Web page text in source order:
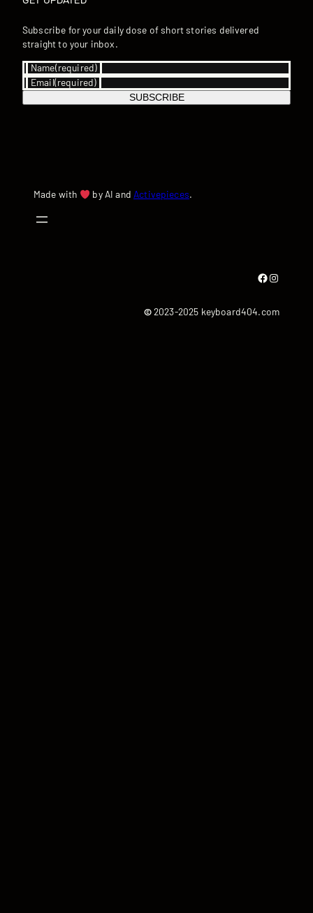
Subscribe for your daily dose of short stories delivered
straight to your inbox.
Name(required)
Email(required)
SUBSCRIBE
Made with by AI and Activepieces.
Facebook Instagram
©2023-2025 keyboard404.com